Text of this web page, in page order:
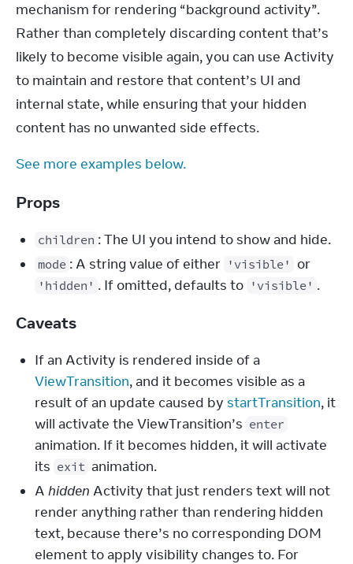
mechanism for rendering “background activity”.
Rather than completely discarding content that’s
likely to become visible again, you can use Activity
to maintain and restore that content’s UI and
internal state, while ensuring that your hidden
content has no unwanted side effects.
See more examples below.
Props
children : The UI you intend to show and hide.
mode : A string value of either 'visible' or
'hidden' . If omitted, defaults to 'visible' .
Caveats
If an Activity is rendered inside of a
ViewTransition, and it becomes visible as a
result of an update caused by startTransition, it
will activate the ViewTransition’s enter
animation. If it becomes hidden, it will activate
its exit animation.
A hidden Activity that just renders text will not
render anything rather than rendering hidden
text, because there’s no corresponding DOM
element to apply visibility changes to. For